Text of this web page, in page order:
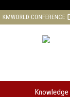
KMWORLD CONFERENCE